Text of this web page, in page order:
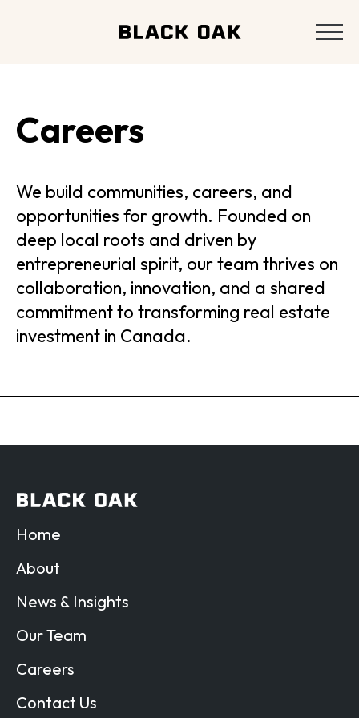
Careers
We build communities, careers, and
opportunities for growth. Founded on
deep local roots and driven by
entrepreneurial spirit, our team thrives on
collaboration, innovation, and a shared
commitment to transforming real estate
investment in Canada.
Home
About
News & Insights
Our Team
Careers
Contact Us